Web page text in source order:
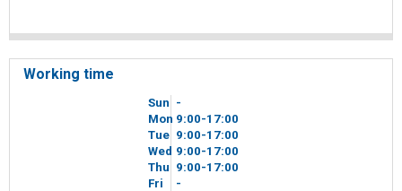
Working time
Sun -
Mon 9 00-17 00
Tue 9 00-17 00
Wed 9 00-17 00
Thu 9 00-17 00
Fri
-